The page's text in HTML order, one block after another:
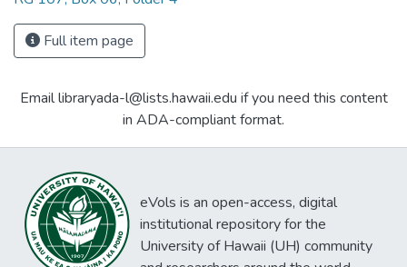
Full item page
Email libraryada-l@lists.hawaii.edu if you need this content
in ADA-compliant format.
eVols is an open-access, digital
institutional repository for the
University of Hawaii (UH) community